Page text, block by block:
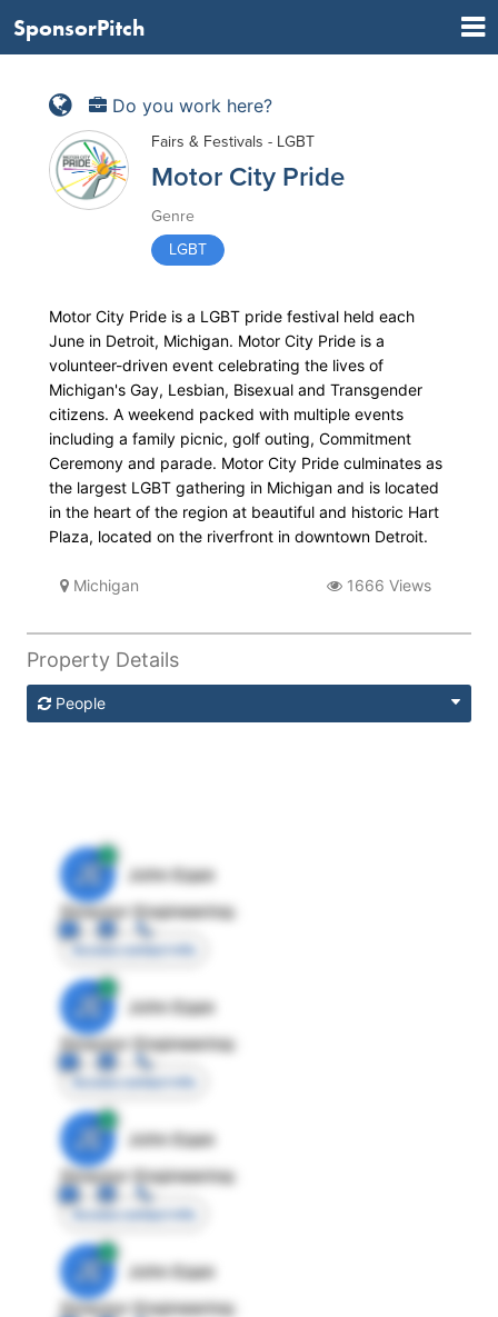
SponsorPitch
Do you work here?
Fairs & Festivals - LGBT
Motor City Pride
Genre
LGBT
Motor City Pride is a LGBT pride festival held each
June in Detroit, Michigan. Motor City Pride is a
volunteer-driven event celebrating the lives of
Michigan's Gay, Lesbian, Bisexual and Transgender
citizens. A weekend packed with multiple events
including a family picnic, golf outing, Commitment
Ceremony and parade. Motor City Pride culminates as
the largest LGBT gathering in Michigan and is located
in the heart of the region at beautiful and historic Hart
Plaza, located on the riverfront in downtown Detroit.
Michigan 1666 Views
Property Details
People
JE
John Egan
Director Engineering
Access contact info
JE
John Egan
Director Engineering
Access contact info
JE
John Egan
Director Engineering
Access contact info
JE
John Egan
Director Engineering